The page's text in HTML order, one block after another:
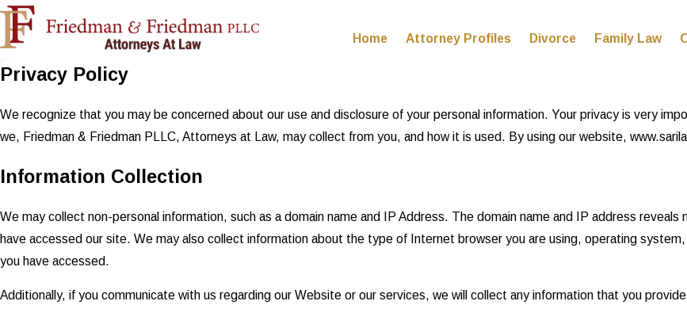
Home Attorney Profiles Divorce Family Law
Privacy Policy
We recognize that you may be concerned about our use and disclosure of your personal information. Your privacy is very
we, Friedman & Friedman PLLC, Attorneys at Law, may collect from you, and how it is used. By using our website,
Information Collection
We may collect non-personal information, such as a domain name and IP Address. The domain name and IP address
have accessed our site. We may also collect information about the type of Internet browser you are using, operating
you have accessed.
Additionally, if you communicate with us regarding our Website or our services, we will collect any information that you